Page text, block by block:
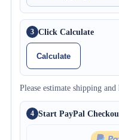
3 Click Calculate
Calculate
Please estimate shipping
4 Start PayPal